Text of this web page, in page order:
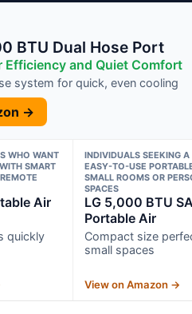
BTU Dual Hose Port
Efficiency and Quiet Comfort
system for quick, even cooling
→
WHO WANT
SMART
Air
quickly
INDIVIDUALS SEEKING
EASY-TO-USE
SMALL ROOMS OR
SPACES
LG 5,000 BTU
Portable Air
Compact size
small spaces
View on Amazon →